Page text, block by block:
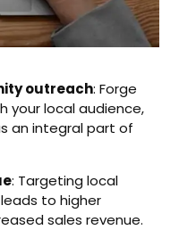
outreach: Forge
your local audience,
an integral part of
: Targeting local
to higher
sales revenue.